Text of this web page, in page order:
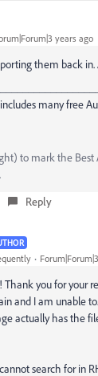
years ago
them back
includes many free
to mark the Best
Reply
! Thank you for your
and I am unable
actually has the
search for in